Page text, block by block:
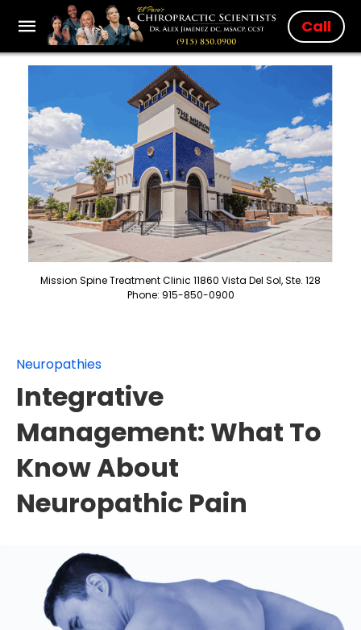
Call
Mission Spine Treatment Clinic 11860 Vista Del Sol, Ste. 128
Phone: 915-850-0900
Neuropathies
Integrative
Management: What To
Know About
Neuropathic Pain